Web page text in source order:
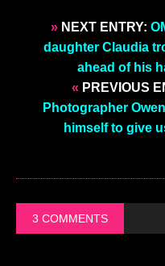
»NEXT ENTRY:
daughter Claudia
ahead of his
« PREVIOUS
Photographer
himself to give
3 COMMENTS